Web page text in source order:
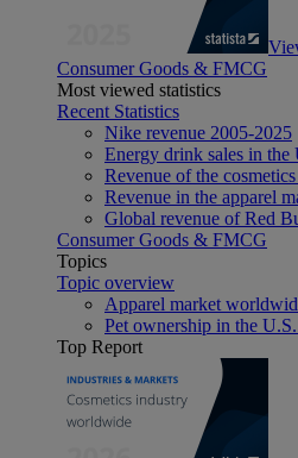
Consumer Goods & FMCG
Most viewed statistics
Recent Statistics
Nike revenue 2005-2025
Energy drink sales in the
Revenue of the
Revenue in the apparel
Global revenue of Red
Consumer Goods & FMCG
Topics
Topic overview
Apparel market
Pet ownership in the
Top Report